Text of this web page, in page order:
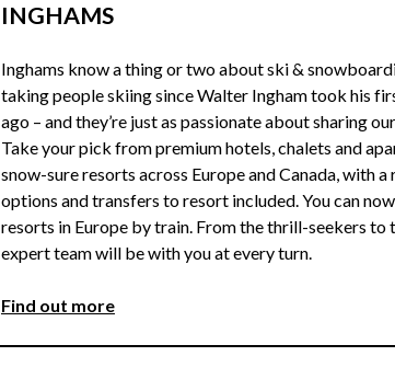
INGHAMS
Inghams know a thing or two about ski &
taking people skiing since Walter Ingham took his
ago – and they’re just as passionate about sharing
Take your pick from premium hotels, chalets and
snow-sure resorts across Europe and Canada, with
options and transfers to resort included. You can
resorts in Europe by train. From the thrill-seekers to
expert team will be with you at every turn.
Find out more